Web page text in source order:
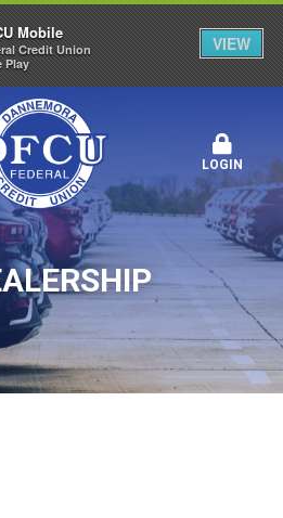
LOGIN
Mobile
Credit Union
Play
VIEW